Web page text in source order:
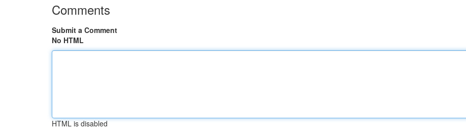
Comments
Submit a Comment
No HTML
HTML is disabled